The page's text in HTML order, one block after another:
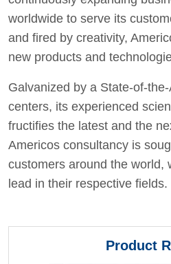
worldwide to serve its
and fired by creativity,
new products and
Galvanized by a State-of-
centers, its experienced
fructifies the latest and the
Americos consultancy is
customers around the world,
lead in their respective fields.
Product